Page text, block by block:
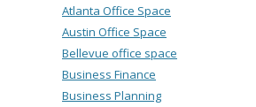
Atlanta Office Space
Austin Office Space
Bellevue office space
Business Finance
Business Planning